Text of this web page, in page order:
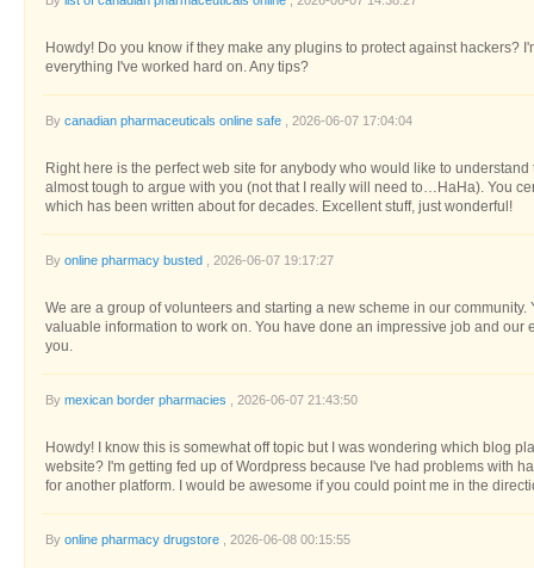
Howdy! Do you know if they make any plugins to protect against hackers?
everything I've worked hard on. Any tips?
By canadian pharmaceuticals online safe , 2026-06-07 17:04:04
Right here is the perfect web site for anybody who would like to
almost tough to argue with you (not that I really will need to…HaHa). You
which has been written about for decades. Excellent stuff, just wonderful!
By online pharmacy busted , 2026-06-07 19:17:27
We are a group of volunteers and starting a new scheme in our community.
valuable information to work on. You have done an impressive job and our
you.
By mexican border pharmacies , 2026-06-07 21:43:50
Howdy! I know this is somewhat off topic but I was wondering which blog
website? I'm getting fed up of Wordpress because I've had problems with
for another platform. I would be awesome if you could point me in the
By online pharmacy drugstore , 2026-06-08 00:15:55